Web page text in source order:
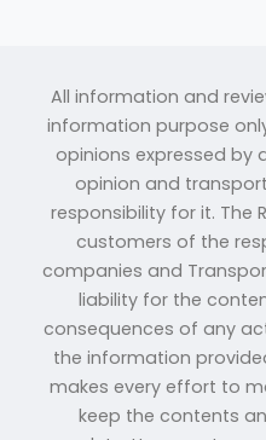
All information and
information purpose
opinions expressed by
opinion and
responsibility for it. The
customers of the
companies and
liability for the
consequences of any
the information
makes every effort to
keep the contents